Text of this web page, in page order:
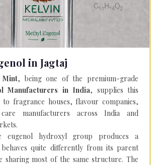
in Jagtaj
Mint, being one of the premium-grade
Manufacturers in India, supplies this
to fragrance houses, flavour companies,
manufacturers across India and
eugenol hydroxyl group produces a
quite differently from its parent
sharing most of the same structure. The